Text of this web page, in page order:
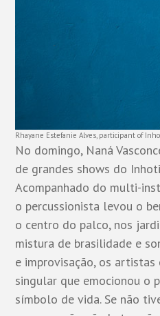
Rhayane Estefanie Alves, participant of
No domingo, Naná
de grandes shows do
Acompanhado do multi-
o percussionista levou o
o centro do palco, nos
mistura de brasilidade e
e improvisação, os
singular que emocionou o
símbolo de vida. Se não